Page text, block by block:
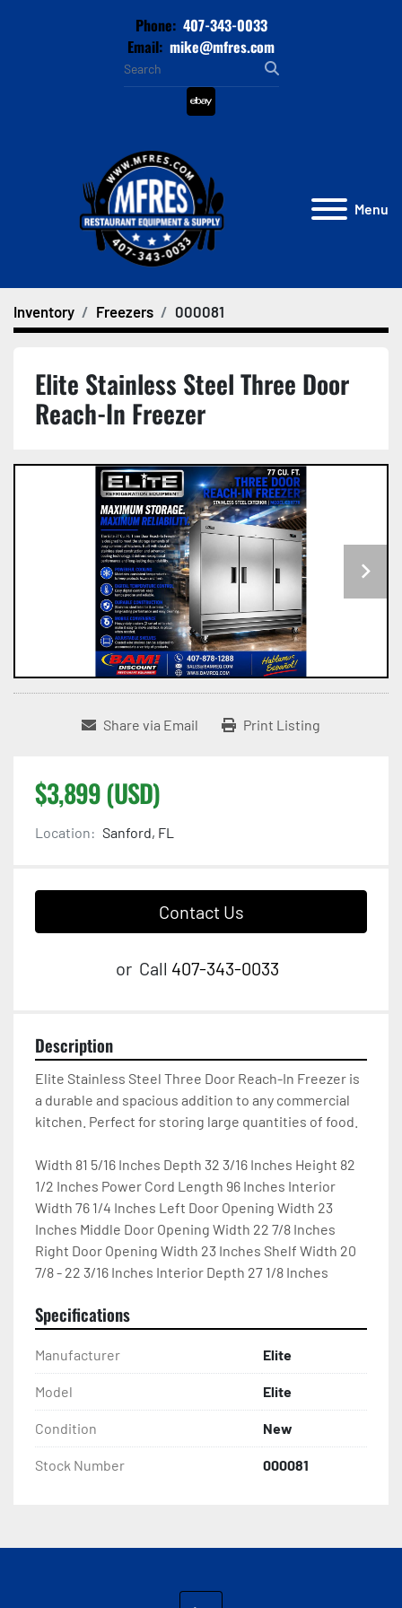
Phone: 407-343-0033
Email: mike@mfres.com
ebay
Menu
Inventory Freezers 000081
Elite Stainless Steel Three Door
Reach-In Freezer
Share via Email Print Listing
$3,899 (USD)
Location: Sanford, FL
Contact Us
or Call 407-343-0033
Description
Elite Stainless Steel Three Door Reach-In Freezer is
a durable and spacious addition to any commercial
kitchen. Perfect for storing large quantities of food.
Width 81 5/16 Inches Depth 32 3/16 Inches Height 82
1/2 Inches Power Cord Length 96 Inches Interior
Width 76 1/4 Inches Left Door Opening Width 23
Inches Middle Door Opening Width 22 7/8 Inches
Right Door Opening Width 23 Inches Shelf Width 20
7/8 - 22 3/16 Inches Interior Depth 27 1/8 Inches
Specifications
Manufacturer Elite
Model Elite
Condition New
Stock Number 000081